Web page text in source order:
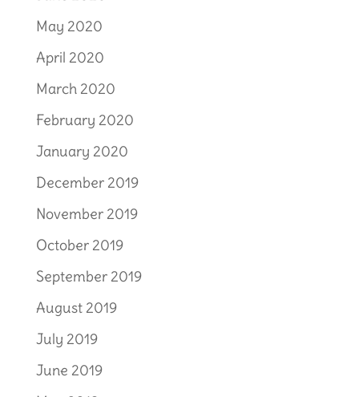
May 2020
April 2020
March 2020
February 2020
January 2020
December 2019
November 2019
October 2019
September 2019
August 2019
July 2019
June 2019